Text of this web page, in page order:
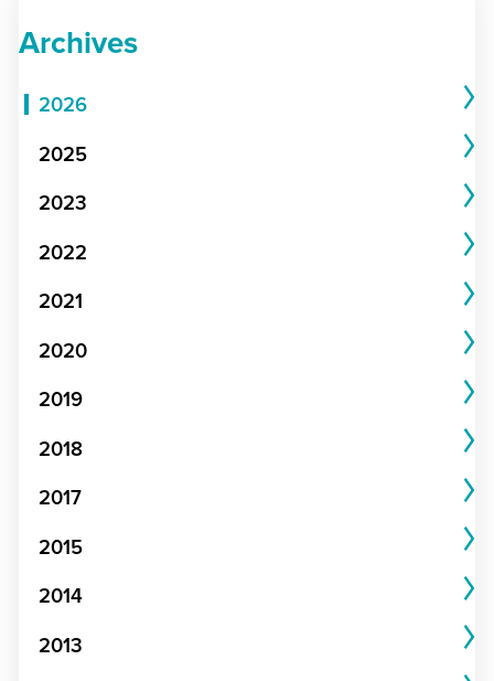
Archives
2026
2025
2023
2022
2021
2020
2019
2018
2017
2015
2014
2013